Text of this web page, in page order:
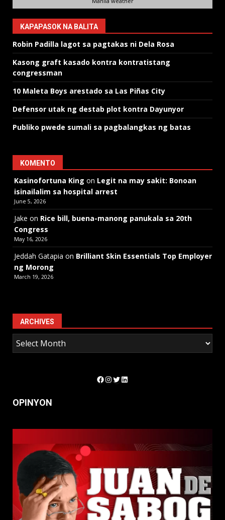
KAPAPASOK NA BALITA
Robin Padilla lagot sa pagtakas ni Dela Rosa
Kasong graft kasado kontra kontratistang
congressman
10 Maleta Boys arestado sa Las Piñas City
Defensor utak ng destab plot kontra Dayunyor
Publiko pwede sumali sa pagbalangkas ng batas
KOMENTO
Kasinofortuna King on Legit na may sakit: Bonoan
isinailalim sa hospital arrest
June 5, 2026
Jake on Rice bill, buena-manong panukala sa 20th
Congress
May 16, 2026
Jeddah Gatapia on Brilliant Skin Essentials Top Employer
ng Morong
March 19, 2026
ARCHIVES
Facebook
Instagram
Twitter
LinkedIn
OPINYON